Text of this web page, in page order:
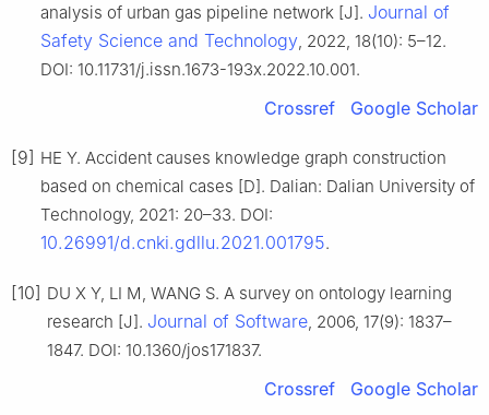
analysis of urban gas pipeline network [J]. Journal of
Safety Science and Technology, 2022, 18(10): 5–12.
DOI: 10.11731/j.issn.1673-193x.2022.10.001.
Crossref Google Scholar
[9] HE Y. Accident causes knowledge graph construction
based on chemical cases [D]. Dalian: Dalian University of
Technology, 2021: 20–33. DOI:
10.26991/d.cnki.gdllu.2021.001795.
[10] DU X Y, LI M, WANG S. A survey on ontology learning
research [J]. Journal of Software, 2006, 17(9): 1837–
1847. DOI: 10.1360/jos171837.
Crossref Google Scholar